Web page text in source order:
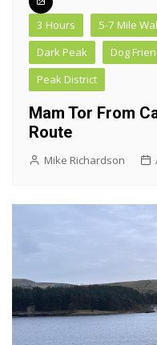
3 Hours 5-7 Mile
Dark Peak
Dog
Peak District
Mam Tor From
Route
Mike Richardson